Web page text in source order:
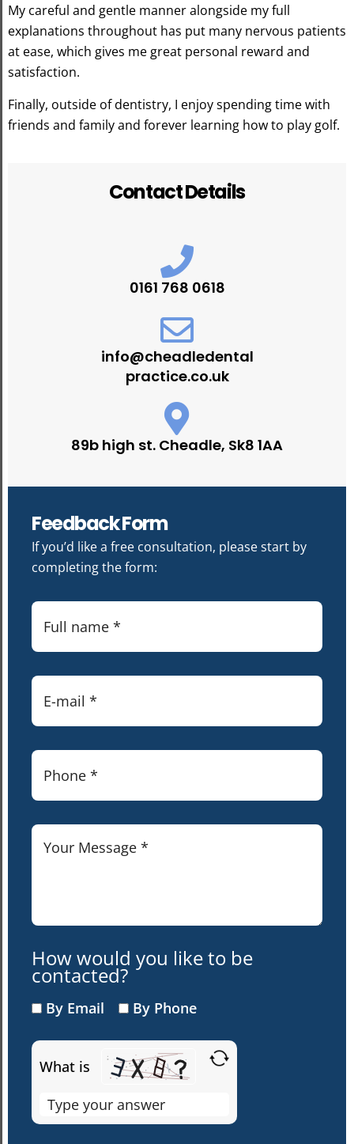
My careful and gentle manner alongside my full
explanations throughout has put many nervous patients
at ease, which gives me great personal reward and
satisfaction.
Finally, outside of dentistry, I enjoy spending time with
friends and family and forever learning how to play golf.
Contact Details
0161 768 0618
info@cheadledental
practice.co.uk
89b high st. Cheadle, Sk8 1AA
Feedback Form
If you’d like a free consultation, please start by
completing the form:
How would you like to be
contacted?
By Email By Phone
What is